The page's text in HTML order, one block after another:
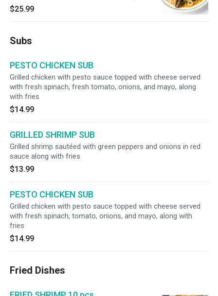
served over linguine with red sauce
$25.99
Subs
PESTO CHICKEN SUB
Grilled chicken with pesto sauce topped with cheese served
with fresh spinach, fresh tomato, onions, and mayo, along
with fries
$14.99
GRILLED SHRIMP SUB
Grilled shrimp sautéed with green peppers and onions in red
sauce along with fries
$13.99
PESTO CHICKEN SUB
Grilled chicken with pesto sauce topped with cheese served
with fresh spinach, tomato, onions, and mayo, along with
fries
$14.99
Fried Dishes